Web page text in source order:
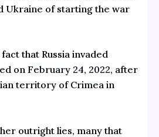
Ukraine of starting the war
that Russia invaded
on February 24, 2022, after
territory of Crimea in
outright lies, many that